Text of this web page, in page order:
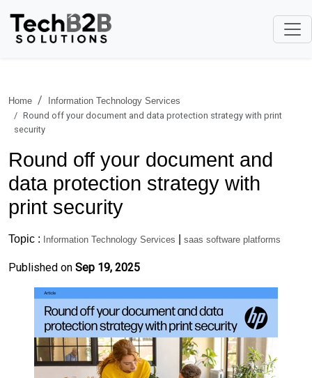
Home
Information Technology Services
Round off your document and data protection strategy with print
security
Round off your document and
data protection strategy with
print security
Topic : Information Technology Services saas software platforms
Published on Sep 19, 2025